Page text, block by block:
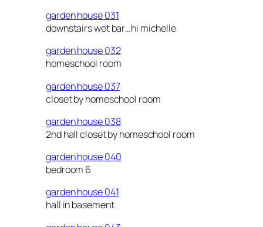
garden house 031
downstairs wet bar…hi michelle
garden house 032
homeschool room
garden house 037
closet by homeschool room
garden house 038
2nd hall closet by homeschool room
garden house 040
bedroom 6
garden house 041
hall in basement